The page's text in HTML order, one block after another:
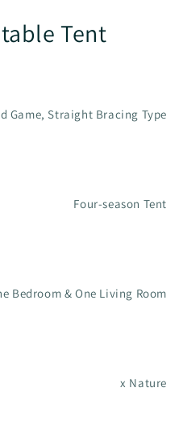
Tent
Game, Straight Bracing Type
Four-season Tent
Bedroom & One Living Room
x Nature